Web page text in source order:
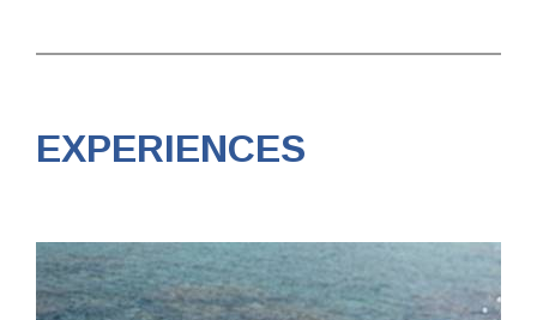
EXPERIENCES